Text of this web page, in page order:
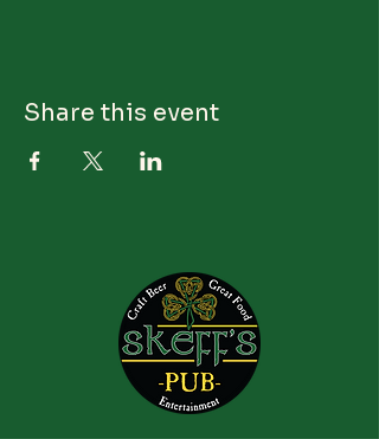
Share this event